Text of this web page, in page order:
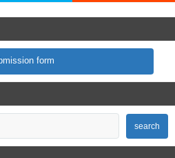
form
search